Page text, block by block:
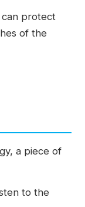
can protect
of the
a piece of
to the